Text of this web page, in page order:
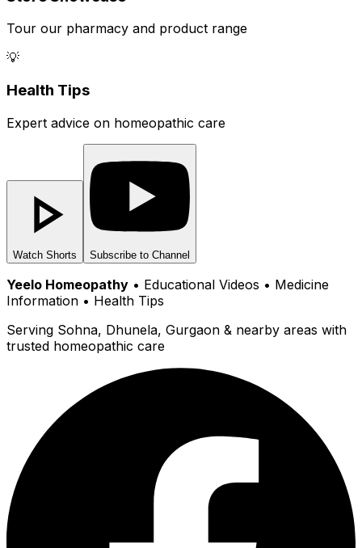
Tour our pharmacy and product range
💡
Health Tips
Expert advice on homeopathic care
Watch Shorts Subscribe to Channel
Yeelo Homeopathy • Educational Videos • Medicine
Information • Health Tips
Serving Sohna, Dhunela, Gurgaon & nearby areas with
trusted homeopathic care